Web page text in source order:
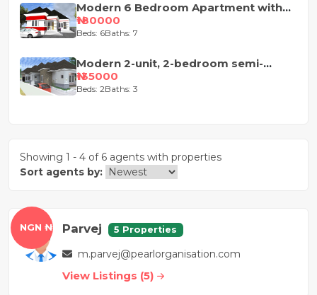
Modern 6 Bedroom Apartment with
Pent-Floor
₦180000
Beds: 6Baths: 7
Modern 2-unit, 2-bedroom semi-
detached house design
₦135000
Beds: 2Baths: 3
Showing 1 - 4 of 6 agents with properties
Sort agents by:
Parvej 5 Properties
m.parvej@pearlorganisation.com
View Listings (5)
NGN ₦